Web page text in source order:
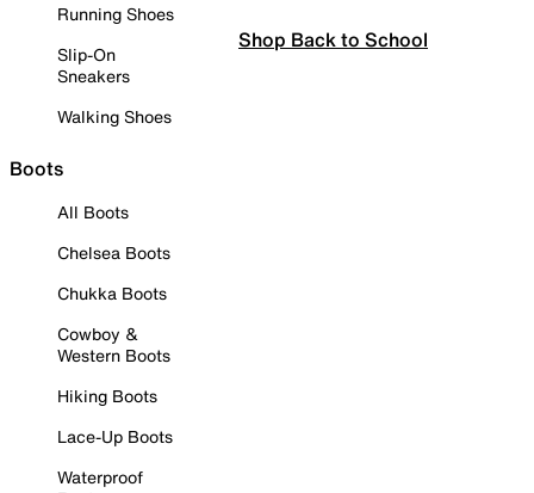
Running Shoes
Slip-On
Sneakers
Walking Shoes
Boots
All Boots
Chelsea Boots
Chukka Boots
Cowboy &
Western Boots
Hiking Boots
Lace-Up Boots
Waterproof
Shop Back to School